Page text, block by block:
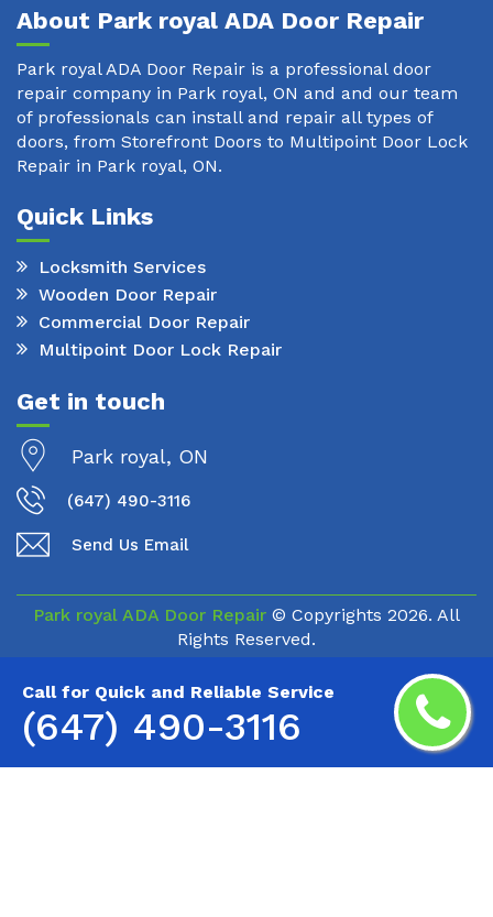
Call for Quick and Reliable Service
(647) 490-3116
About Park royal ADA Door Repair
Park royal ADA Door Repair is a professional door
repair company in Park royal, ON and and our team
of professionals can install and repair all types of
doors, from Storefront Doors to Multipoint Door Lock
Repair in Park royal, ON.
Quick Links
Locksmith Services
Wooden Door Repair
Commercial Door Repair
Multipoint Door Lock Repair
Get in touch
Park royal, ON
(647) 490-3116
Send Us Email
Park royal ADA Door Repair © Copyrights 2026. All
Rights Reserved.